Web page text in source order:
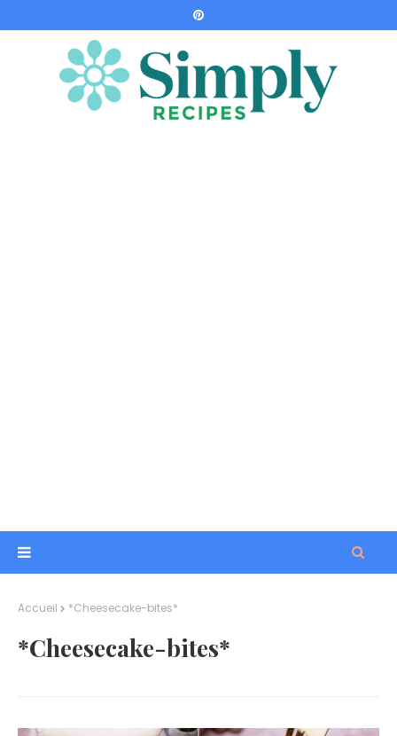
Accueil *Cheesecake-bites*
*Cheesecake-bites*